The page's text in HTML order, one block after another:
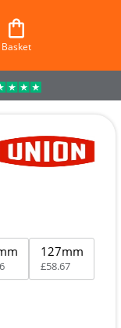
Basket
127mm
£58.67